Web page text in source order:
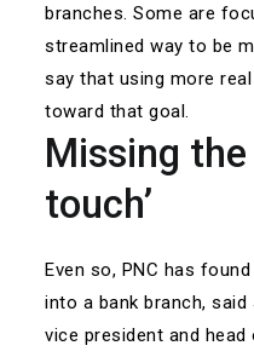
branches. Some are
streamlined way to be
say that using more
toward that goal.
Missing the
touch’
Even so, PNC has
into a bank branch,
vice president and head